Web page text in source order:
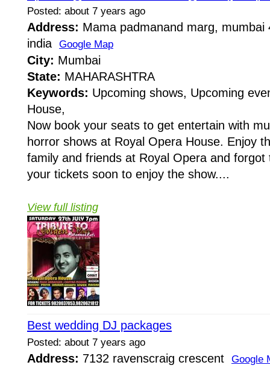
Posted: about 7 years ago
Address: Mama padmanand marg,
india Google Map
City: Mumbai
State: MAHARASHTRA
Keywords: Upcoming shows, Upcoming
House,
Now book your seats to get entertain with
horror shows at Royal Opera House. Enjoy
family and friends at Royal Opera and forgot
your tickets soon to enjoy the show....
View full listing
Best wedding DJ packages
Posted: about 7 years ago
Address: 7132 ravenscraig crescent Google